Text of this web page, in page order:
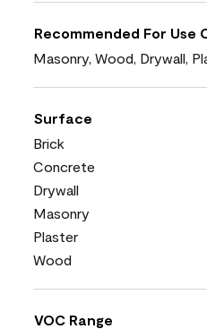
Recommended For Use
Masonry, Wood, Drywall,
Surface
Brick
Concrete
Drywall
Masonry
Plaster
Wood
VOC Range